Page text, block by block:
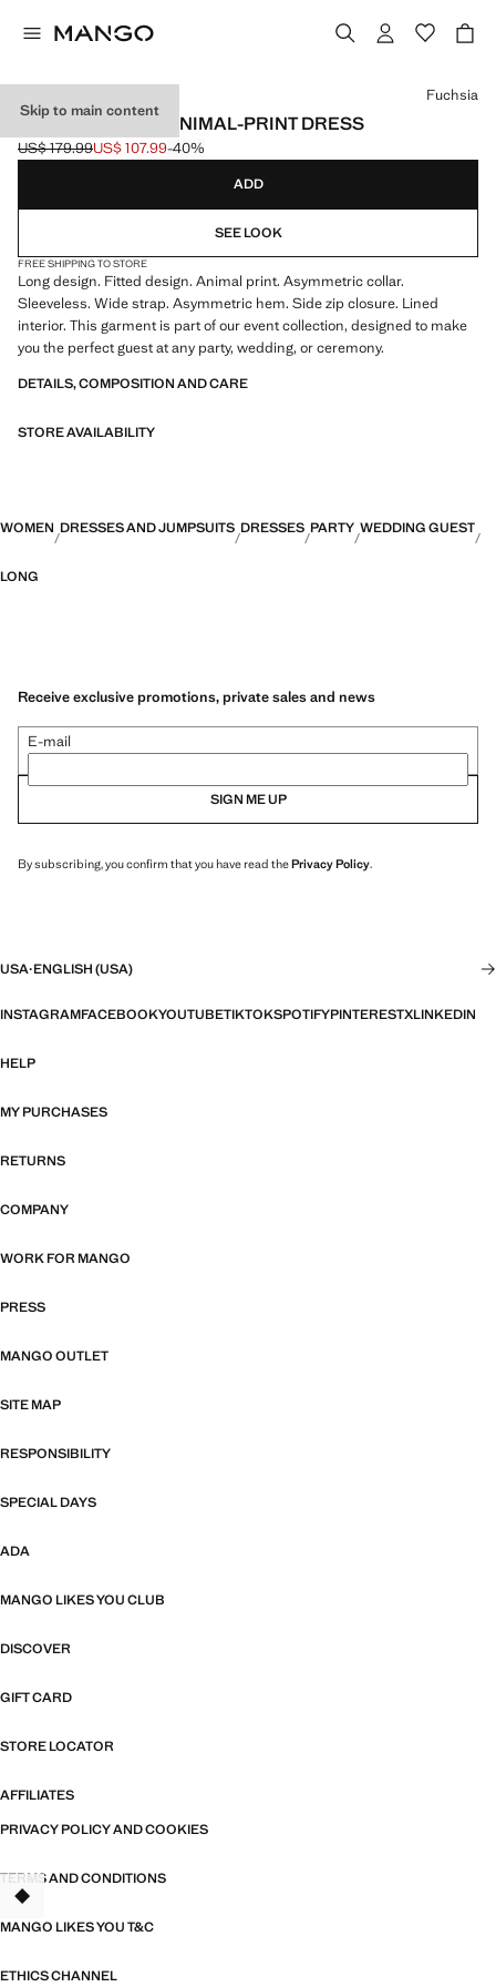
Skip to main content
ASYMMETRICAL ANIMAL-PRINT DRESS
Initial price struck through [US$ 179.99 ]
US$ 179.99
Current price [US$ 107.99 ]
US$ 107.99-40%
Select a colour
Fuchsia
ADD
SEE LOOK
FREE SHIPPING TO STORE
Long design. Fitted design. Animal print. Asymmetric collar.
Sleeveless. Wide strap. Asymmetric hem. Side zip closure. Lined
interior. This garment is part of our event collection, designed to make
you the perfect guest at any party, wedding, or ceremony.
DETAILS, COMPOSITION AND CARE
STORE AVAILABILITY
WOMEN DRESSES AND JUMPSUITS DRESSES PARTY WEDDING GUEST
LONG
Receive exclusive promotions, private sales and news
E-mail
SIGN ME UP
By subscribing, you confirm that you have read thePrivacy Policy.
USA·ENGLISH (USA)
INSTAGRAMFACEBOOKYOUTUBETIKTOKSPOTIFYPINTERESTXLINKEDIN
HELP
MY PURCHASES
RETURNS
COMPANY
WORK FOR MANGO
PRESS
MANGO OUTLET
SITE MAP
RESPONSIBILITY
SPECIAL DAYS
ADA
MANGO LIKES YOU CLUB
DISCOVER
GIFT CARD
STORE LOCATOR
AFFILIATES
PRIVACY POLICY AND COOKIES
TERMS AND CONDITIONS
MANGO LIKES YOU T&C
ETHICS CHANNEL